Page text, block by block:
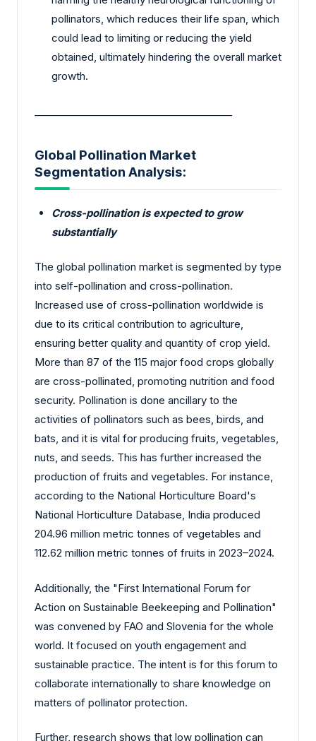
pollinators, which reduces their life span, which
could lead to limiting or reducing the yield
obtained, ultimately hindering the overall market
growth.
Global Pollination Market
Segmentation Analysis:
Cross-pollination is expected to grow
substantially
The global pollination market is segmented by type
into self-pollination and cross-pollination.
Increased use of cross-pollination worldwide is
due to its critical contribution to agriculture,
ensuring better quality and quantity of crop yield.
More than 87 of the 115 major food crops globally
are cross-pollinated, promoting nutrition and food
security. Pollination is done ancillary to the
activities of pollinators such as bees, birds, and
bats, and it is vital for producing fruits, vegetables,
nuts, and seeds. This has further increased the
production of fruits and vegetables. For instance,
according to the National Horticulture Board's
National Horticulture Database, India produced
204.96 million metric tonnes of vegetables and
112.62 million metric tonnes of fruits in 2023–2024.
Additionally, the "First International Forum for
Action on Sustainable Beekeeping and Pollination"
was convened by FAO and Slovenia for the whole
world. It focused on youth engagement and
sustainable practice. The intent is for this forum to
collaborate internationally to share knowledge on
matters of pollinator protection.
Further, research shows that low pollination can